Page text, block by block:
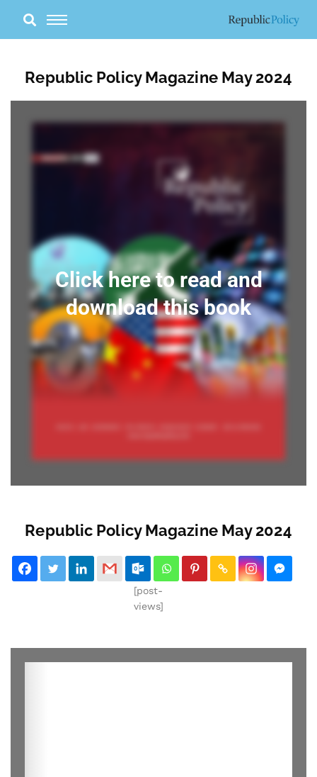
content
Republic Policy Magazine May 2024
Click here to read and
download this book
Republic Policy Magazine May 2024
[post-
views]